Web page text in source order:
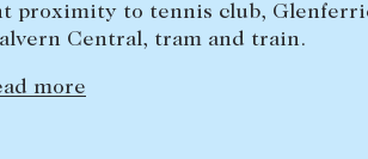
proximity to tennis club,
Central, tram and train.
more